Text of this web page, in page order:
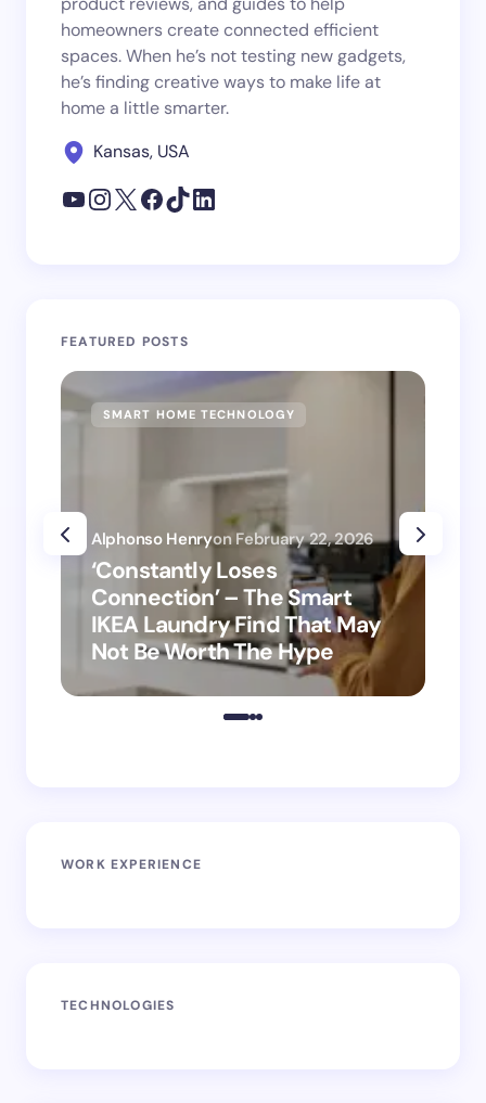
homeowners create connected efficient
spaces. When he’s not testing new gadgets,
he’s finding creative ways to make life at
home a little smarter.
Kansas, USA
FEATURED POSTS
SMART HOME TECHNOLOGY
‘Constantly Loses
Connection’ – The Smart
IKEA Laundry Find That May
Not Be Worth The Hype
Alphonso Henryon February 22, 2026
WORK EXPERIENCE
TECHNOLOGIES